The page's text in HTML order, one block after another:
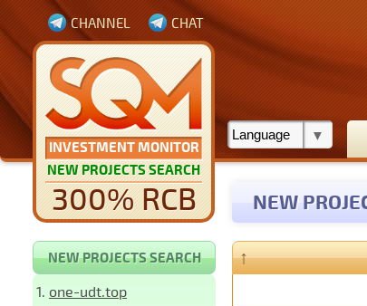
INVESTMENT MONITOR
NEW PROJECTS SEARCH
300% RCB
CHANNEL CHAT
NEW
NEW PROJECTS SEARCH
1. one-udt.top
↑